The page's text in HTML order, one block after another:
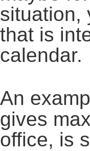
situation,
that is
calendar.
An
gives
office, is